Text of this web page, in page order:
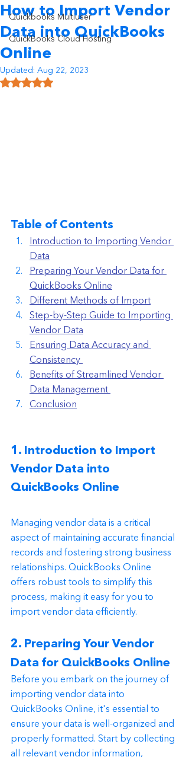
Quickbooks Multiuser
QuickBooks Cloud Hosting
How to Import Vendor
Data into QuickBooks
Online
Updated: Aug 22, 2023
Rated NaN out of 5 stars.
Table of Contents
Introduction to Importing Vendor
Data
Preparing Your Vendor Data for
QuickBooks Online
Different Methods of Import
Step-by-Step Guide to Importing
Vendor Data
Ensuring Data Accuracy and
Consistency
Benefits of Streamlined Vendor
Data Management
Conclusion
1. Introduction to Import
Vendor Data into
QuickBooks Online
Managing vendor data is a critical
aspect of maintaining accurate financial
records and fostering strong business
relationships. QuickBooks Online
offers robust tools to simplify this
process, making it easy for you to
import vendor data efficiently.
2. Preparing Your Vendor
Data for QuickBooks Online
Before you embark on the journey of
importing vendor data into
QuickBooks Online, it's essential to
ensure your data is well-organized and
properly formatted. Start by collecting
all relevant vendor information,